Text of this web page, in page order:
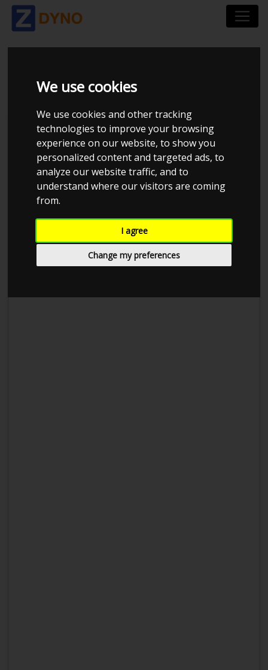
We use cookies
We use cookies and other tracking
technologies to improve your browsing
experience on our website, to show you
personalized content and targeted ads, to
analyze our website traffic, and to
understand where our visitors are coming
from.
I agree
Change my preferences
VOLVO 940 2,3 1997
Kolstrup Tuning DK ApS
BilTræf Sjælland - BTS #3